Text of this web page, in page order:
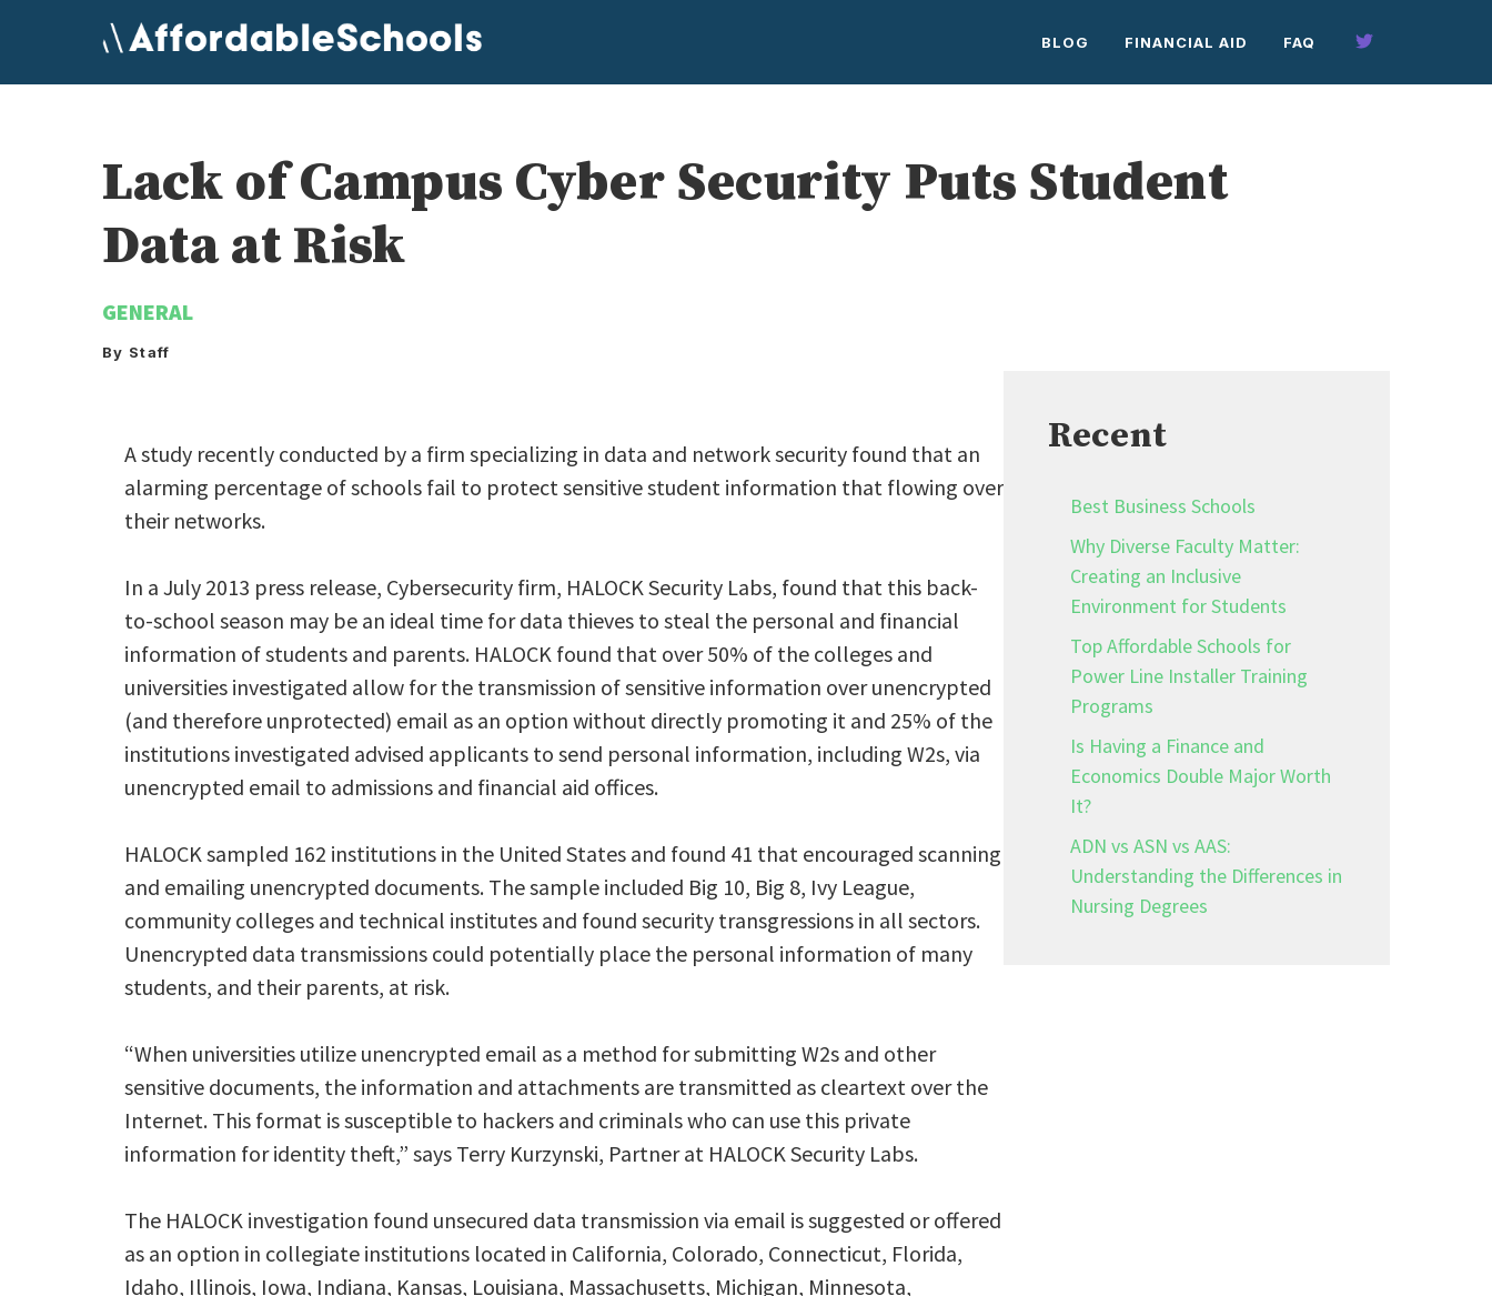
content
BLOG FINANCIAL AID FAQ
Lack of Campus Cyber Security Puts Student
Data at Risk
GENERAL
By Staff
A study recently conducted by a firm specializing in data and network security found that an
alarming percentage of schools fail to protect sensitive student information that flowing over
their networks.
In a July 2013 press release, Cybersecurity firm, HALOCK Security Labs, found that this back-
to-school season may be an ideal time for data thieves to steal the personal and financial
information of students and parents. HALOCK found that over 50% of the colleges and
universities investigated allow for the transmission of sensitive information over unencrypted
(and therefore unprotected) email as an option without directly promoting it and 25% of the
institutions investigated advised applicants to send personal information, including W2s, via
unencrypted email to admissions and financial aid offices.
HALOCK sampled 162 institutions in the United States and found 41 that encouraged scanning
and emailing unencrypted documents. The sample included Big 10, Big 8, Ivy League,
community colleges and technical institutes and found security transgressions in all sectors.
Unencrypted data transmissions could potentially place the personal information of many
students, and their parents, at risk.
“When universities utilize unencrypted email as a method for submitting W2s and other
sensitive documents, the information and attachments are transmitted as cleartext over the
Internet. This format is susceptible to hackers and criminals who can use this private
information for identity theft,” says Terry Kurzynski, Partner at HALOCK Security Labs.
The HALOCK investigation found unsecured data transmission via email is suggested or offered
as an option in collegiate institutions located in California, Colorado, Connecticut, Florida,
Idaho, Illinois, Iowa, Indiana, Kansas, Louisiana, Massachusetts, Michigan, Minnesota,
Recent
Best Business Schools
Why Diverse Faculty Matter:
Creating an Inclusive
Environment for Students
Top Affordable Schools for
Power Line Installer Training
Programs
Is Having a Finance and
Economics Double Major Worth
It?
ADN vs ASN vs AAS:
Understanding the Differences in
Nursing Degrees